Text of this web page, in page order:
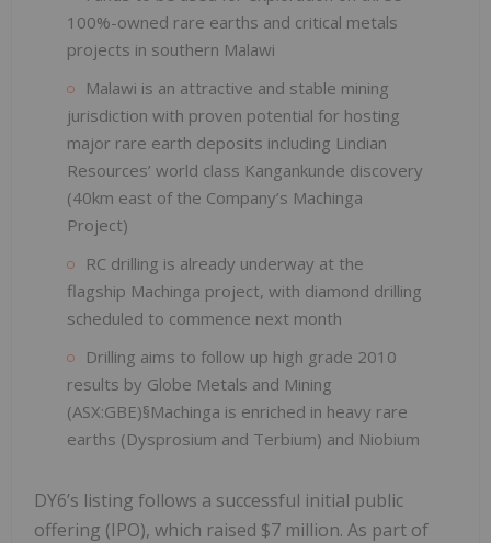
100%-owned rare earths and critical metals
projects in southern Malawi
Malawi is an attractive and stable mining
jurisdiction with proven potential for hosting
major rare earth deposits including Lindian
Resources’ world class Kangankunde discovery
(40km east of the Company’s Machinga
Project)
RC drilling is already underway at the
flagship Machinga project, with diamond drilling
scheduled to commence next month
Drilling aims to follow up high grade 2010
results by Globe Metals and Mining
(ASX:GBE)§Machinga is enriched in heavy rare
earths (Dysprosium and Terbium) and Niobium
DY6’s listing follows a successful initial public
offering (IPO), which raised $7 million. As part of